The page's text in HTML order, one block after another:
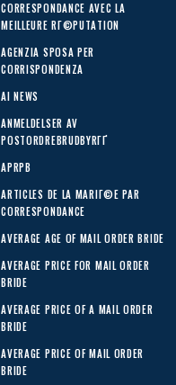
CORRESPONDANCE AVEC LA
MEILLEURE RГ©PUTATION
AGENZIA SPOSA PER
CORRISPONDENZA
AI NEWS
ANMELDELSER AV
POSTORDREBRUDBYRГҐ
APRPB
ARTICLES DE LA MARIГ©E PAR
CORRESPONDANCE
AVERAGE AGE OF MAIL ORDER BRIDE
AVERAGE PRICE FOR MAIL ORDER
BRIDE
AVERAGE PRICE OF A MAIL ORDER
BRIDE
AVERAGE PRICE OF MAIL ORDER
BRIDE